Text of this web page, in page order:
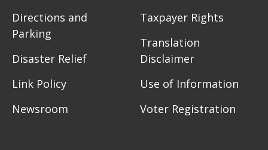
Directions and
Parking
Disaster Relief
Link Policy
Newsroom
Taxpayer Rights
Translation
Disclaimer
Use of Information
Voter Registration